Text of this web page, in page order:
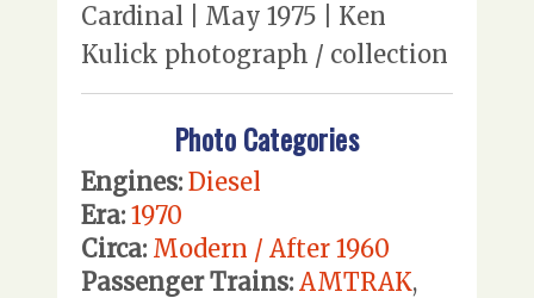
Cardinal | May 1975 | Ken
Kulick photograph / collection
Photo Categories
Engines: Diesel
Era: 1970
Circa: Modern / After 1960
Passenger Trains: AMTRAK,